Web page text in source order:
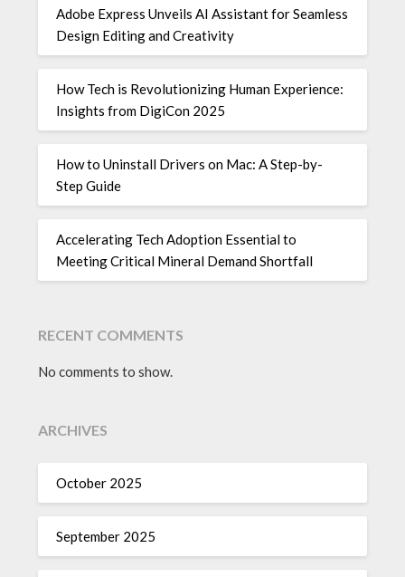
Adobe Express Unveils AI Assistant for Seamless
Design Editing and Creativity
How Tech is Revolutionizing Human Experience:
Insights from DigiCon 2025
How to Uninstall Drivers on Mac: A Step-by-
Step Guide
Accelerating Tech Adoption Essential to
Meeting Critical Mineral Demand Shortfall
RECENT COMMENTS
No comments to show.
ARCHIVES
October 2025
September 2025